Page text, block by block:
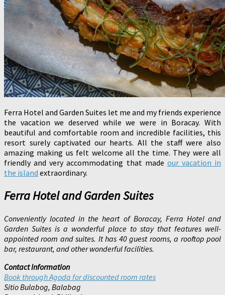
Ferra Hotel and Garden Suites let me and my friends experience
the vacation we deserved while we were in Boracay. With
beautiful and comfortable room and incredible facilities, this
resort surely captivated our hearts. All the staff were also
amazing making us felt welcome all the time. They were all
friendly and very accommodating that made our vacation in
the island extraordinary.
Ferra Hotel and Garden Suites
Conveniently located in the heart of Boracay, Ferra Hotel and
Garden Suites is a wonderful place to stay that features well-
appointed room and suites. It has 40 guest rooms, a rooftop pool
bar, restaurant, and other wonderful facilities.
Contact Information
Book through Agoda for discounted room rates
Sitio Bulabog, Balabag